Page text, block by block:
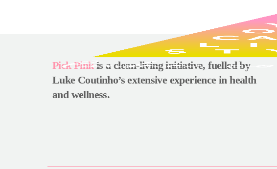
Pick Pinkis a clean-living initiative, fuelled by
Luke Coutinho’s extensive experience in health
and wellness.